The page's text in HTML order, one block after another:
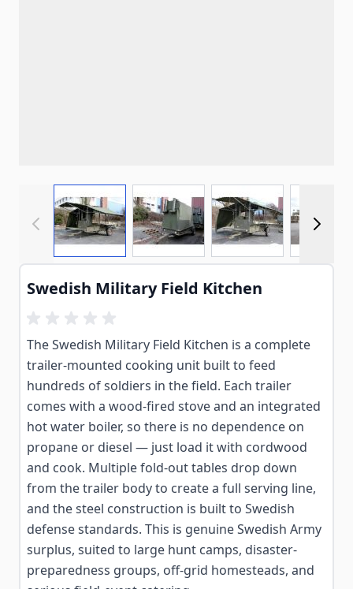
View larger imageView larger imageView larger
Swedish Military Field Kitchen
The Swedish Military Field Kitchen is a complete
trailer-mounted cooking unit built to feed
hundreds of soldiers in the field. Each trailer
comes with a wood-fired stove and an integrated
hot water boiler, so there is no dependence on
propane or diesel — just load it with cordwood
and cook. Multiple fold-out tables drop down
from the trailer body to create a full serving line,
and the steel construction is built to Swedish
defense standards. This is genuine Swedish Army
surplus, suited to large hunt camps, disaster-
preparedness groups, off-grid homesteads, and